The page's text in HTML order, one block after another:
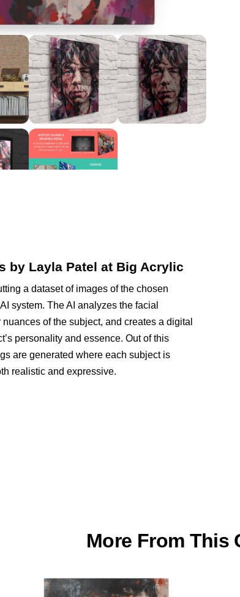
by Layla Patel at Big Acrylic
a dataset of images of the chosen
system. The AI analyzes the facial
of the subject, and creates a digital
personality and essence. Out of this
are generated where each subject is
realistic and expressive.
More From This